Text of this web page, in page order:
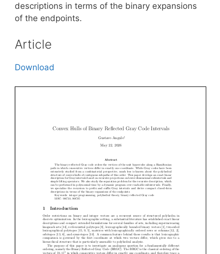
descriptions in terms of the binary expansions
of the endpoints.
Article
Download